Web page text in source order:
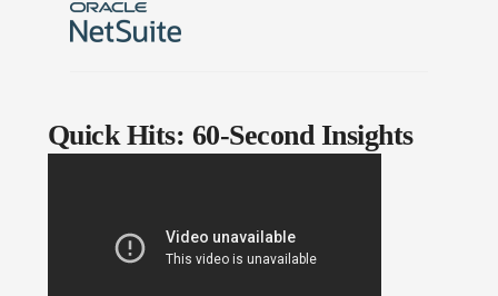
Quick Hits: 60-Second Insights